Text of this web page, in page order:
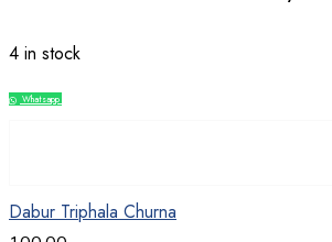
4 in stock
Whatsapp
Dabur Triphala Churna